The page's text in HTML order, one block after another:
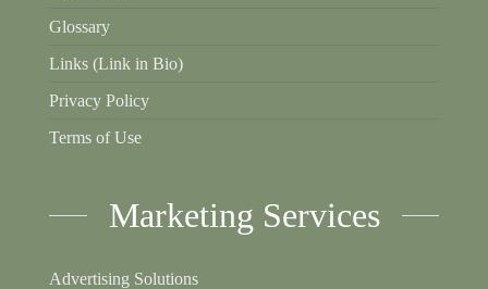
Glossary
Links (Link in Bio)
Privacy Policy
Terms of Use
Marketing Services
Advertising Solutions